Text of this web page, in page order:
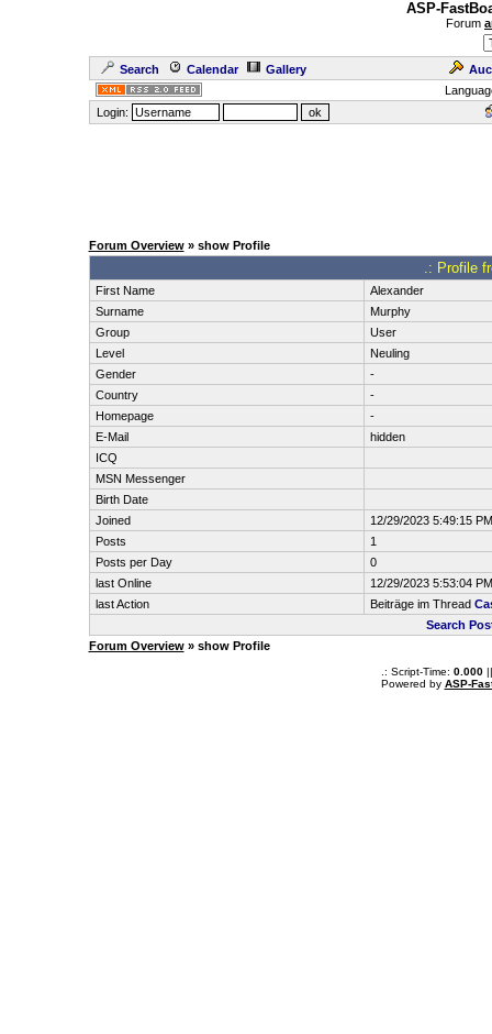
ASP-
Forum
Search Calendar Gallery
Login:
Forum Overview» show Profile
.: Profile
First Name
Alexander
Surname
Murphy
Group
User
Level
Neuling
Gender
-
Country
-
Homepage
-
E-Mail
hidden
ICQ
MSN Messenger
Birth Date
Joined
12/29/2023 5:49:15 PM
Posts
1
Posts per Day
0
last Online
12/29/2023 5:53:04 PM
last Action
Beiträge im Thread
Search
Forum Overview» show Profile
.: Script-Time: 0.000||
Powered by ASP-